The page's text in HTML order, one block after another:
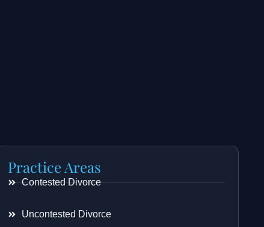
Practice Areas
Contested Divorce
Uncontested Divorce